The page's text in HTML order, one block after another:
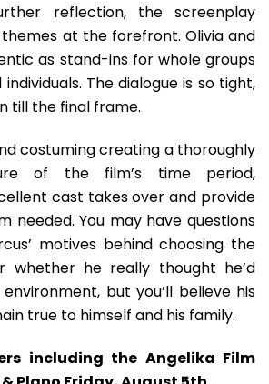
reflection, the screenplay
at the forefront. Olivia and
as stand-ins for whole groups
The dialogue is so tight,
till the final frame.
costuming creating a thoroughly
of the film’s time period,
cast takes over and provide
needed. You may have questions
motives behind choosing the
whether he really thought he’d
but you’ll believe his
true to himself and his family.
including the Angelika Film